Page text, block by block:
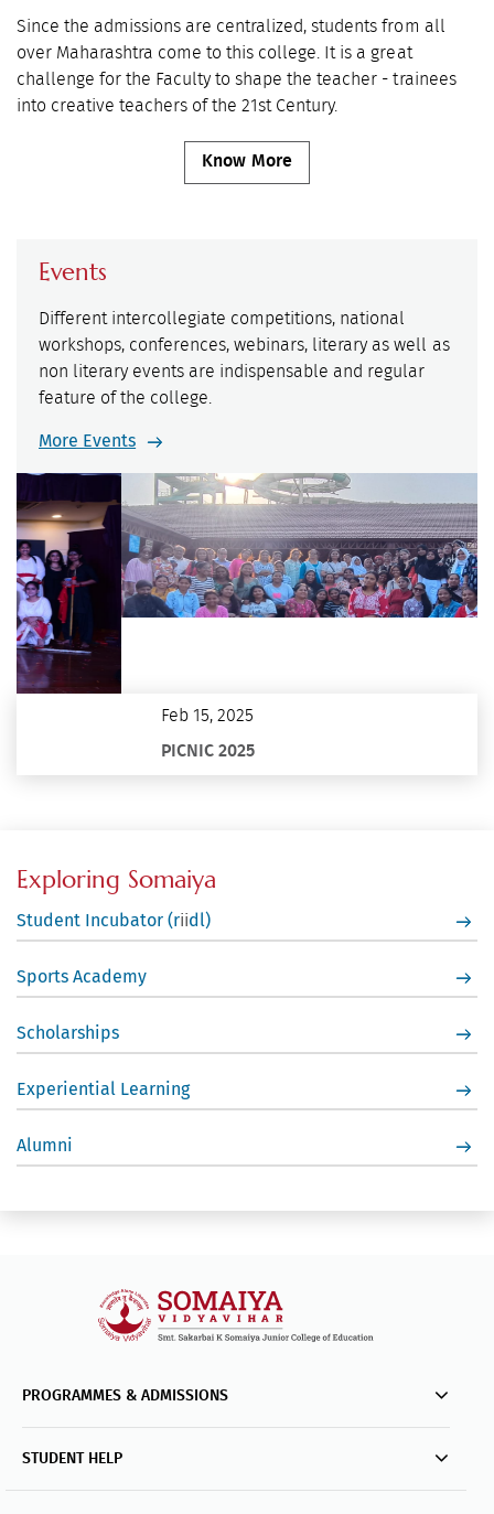
Since the admissions are centralized, students from all
over Maharashtra come to this college. It is a great
challenge for the Faculty to shape the teacher - trainees
into creative teachers of the 21st Century.
Know More
Events
Different intercollegiate competitions, national
workshops, conferences, webinars, literary as well as
non literary events are indispensable and regular
feature of the college.
More Events
Exploring Somaiya
Student Incubator (riidl)
Sports Academy
Scholarships
Experiential Learning
Alumni
PROGRAMMES & ADMISSIONS
STUDENT HELP